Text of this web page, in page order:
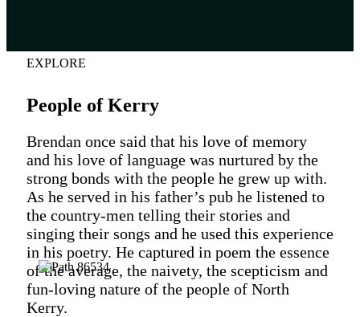
EXPLORE
People of Kerry
Brendan once said that his love of memory
and his love of language was nurtured by the
strong bonds with the people he grew up with.
As he served in his father’s pub he listened to
the country-men telling their stories and
singing their songs and he used this experience
in his poetry. He captured in poem the essence
of the average, the naivety, the scepticism and
fun-loving nature of the people of North
Kerry.